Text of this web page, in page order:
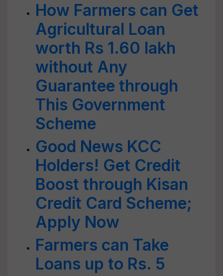
How Farmers can Get
Agricultural Loan
worth Rs 1.60 lakh
without Any
Guarantee through
This Government
Scheme
Good News KCC
Holders! Get Credit
Boost through Kisan
Credit Card Scheme;
Apply Now
Farmers can Take
Loans up to Rs. 5